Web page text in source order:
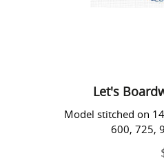
Let's
Model stitched on
600, 725,